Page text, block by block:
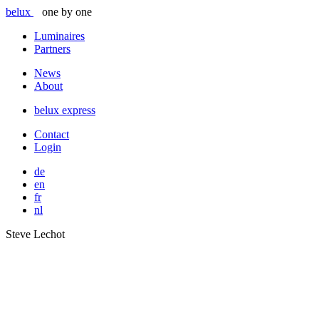
belux
one by one
Luminaires
Partners
News
About
belux express
Contact
Login
de
en
fr
nl
Steve Lechot